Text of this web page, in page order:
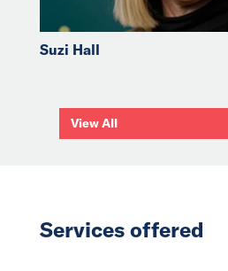
Suzi Hall
View All
Services offered